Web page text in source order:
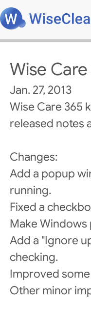
Wise
Jan. 27, 2013
Wise Care 365
released notes
Changes:
Add a popup
running.
Fixed a
Make Windows
Add a "Ignore
checking.
Improved
Other minor